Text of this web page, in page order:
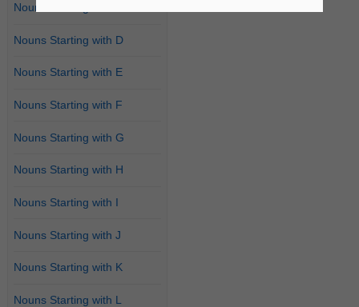
Nouns Starting with C
Nouns Starting with D
Nouns Starting with E
Nouns Starting with F
Nouns Starting with G
Nouns Starting with H
Nouns Starting with I
Nouns Starting with J
Nouns Starting with K
Nouns Starting with L